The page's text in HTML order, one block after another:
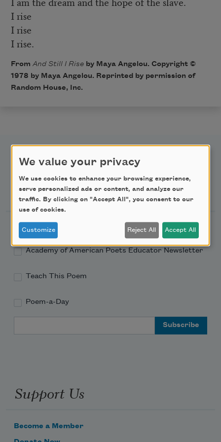
I rise
I rise
I rise.
From And Still I Riseby Maya Angelou. Copyright ©
1978 by Maya Angelou. Reprinted by permission of
Random House, Inc.
Newsletter Sign Up
Academy of American Poets Newsletter
Academy of American Poets Educator Newsletter
Teach This Poem
Poem-a-Day
Support Us
Become a Member
We value your privacy
We use cookies to enhance your browsing experience,
serve personalized ads or content, and analyze our
traffic. By clicking on "Accept All", you consent to our
use of cookies.
Customize Reject All Accept All